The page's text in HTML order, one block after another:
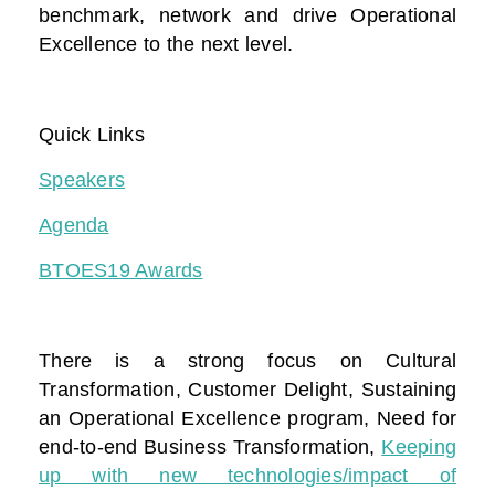
benchmark, network and drive Operational
Excellence to the next level.
Quick Links
Speakers
Agenda
BTOES19 Awards
There is a strong focus on Cultural
Transformation, Customer Delight, Sustaining
an Operational Excellence program, Need for
end-to-end Business Transformation, Keeping
up with new technologies/impact of